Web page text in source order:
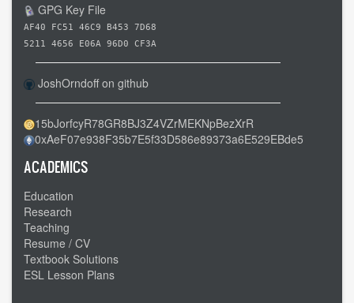
GPG Key File
AF40 FC51 46C9 B453 7D68
5211 4656 E06A 96D0 CF3A
JoshOrndoff on github
15bJorfcyR78GR8BJ3Z4VZrMEKNpBezXrR
0xAeF07e938F35b7E5f33D586e89373a6E529EBde5
ACADEMICS
Education
Research
Teaching
Resume / CV
Textbook Solutions
ESL Lesson Plans